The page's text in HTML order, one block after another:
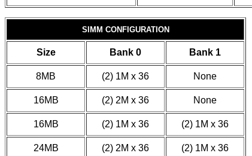
SIMM CONFIGURATION
Size Bank 0 Bank 1
8MB (2) 1M x 36 None
16MB (2) 2M x 36 None
16MB (2) 1M x 36 (2) 1M x 36
24MB (2) 2M x 36 (2) 1M x 36